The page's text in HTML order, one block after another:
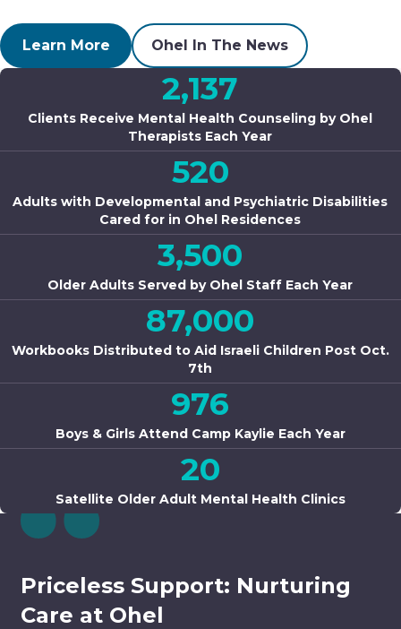
Learn More Ohel In The News
2,137
Clients Receive Mental Health Counseling by Ohel
Therapists Each Year
520
Adults with Developmental and Psychiatric Disabilities
Cared for in Ohel Residences
3,500
Older Adults Served by Ohel Staff Each Year
87,000
Workbooks Distributed to Aid Israeli Children Post Oct.
7th
976
Boys & Girls Attend Camp Kaylie Each Year
20
Satellite Older Adult Mental Health Clinics
Priceless Support: Nurturing
Care at Ohel